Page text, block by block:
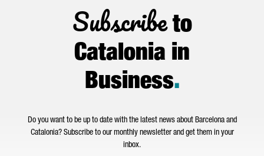
Subscribeto
Catalonia in
Business.
Do you want to be up to date with the latest news about Barcelona and
Catalonia? Subscribe to our monthly newsletter and get them in your
inbox.